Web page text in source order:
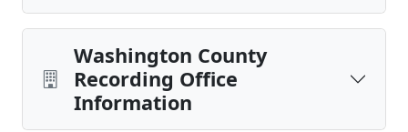
Washington County
Recording Office
Information